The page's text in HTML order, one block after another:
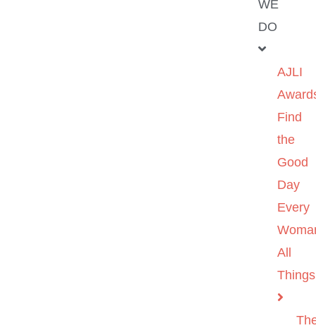
WE
DO
AJLI
Find
the
Good
Day
Every
All